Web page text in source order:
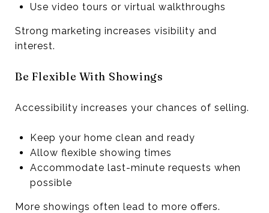
Use video tours or virtual walkthroughs
Strong marketing increases visibility and
interest.
Be Flexible With Showings
Accessibility increases your chances of selling.
Keep your home clean and ready
Allow flexible showing times
Accommodate last-minute requests when
possible
More showings often lead to more offers.